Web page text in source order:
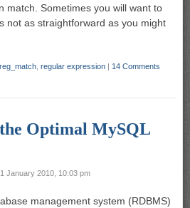
match. Sometimes you will want to
not as straightforward as you might
regular expression 14 Comments
Optimal MySQL
January 2010, 10:03 pm
management system (RDBMS)